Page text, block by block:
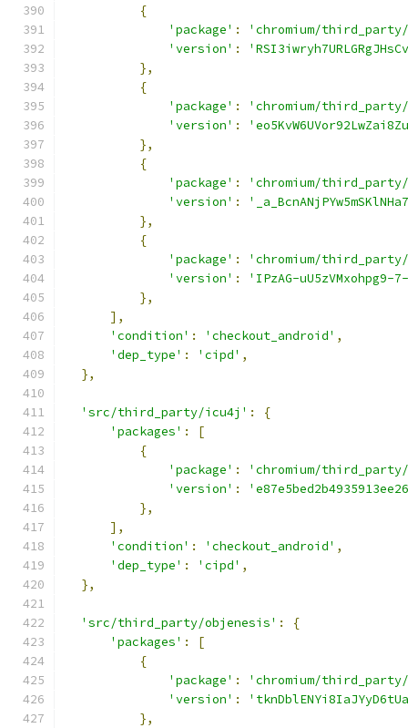
{
'package' :
'chromium/
'version' :
},
{
'package' :
'chromium/
'version' :
},
{
'package' :
'chromium/
'version' :
},
{
'package' :
'chromium/
'version' :
'IPzAG-uU5zVMxohpg9-7-
},
],
'condition' : 'checkout_android' ,
'dep_type' : 'cipd' ,
},
'src/third_party/icu4j' :
{
'packages' :
[
{
'package' :
'chromium/
'version' :
},
],
'condition' : 'checkout_android' ,
'dep_type' : 'cipd' ,
},
'src/third_party/objenesis' :
{
'packages' :
[
{
'package' :
'chromium/
'version' :
},